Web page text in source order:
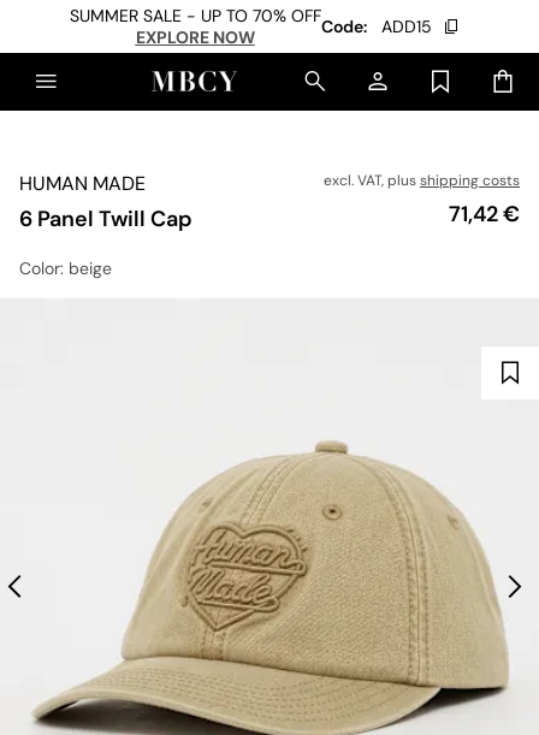
SUMMER SALE - UP TO 70% OFF
EXPLORE NOW
Code: ADD15
HUMAN MADE
6 Panel Twill Cap
excl. VAT, plusshipping costs
Price
71,42 €
Color: beige